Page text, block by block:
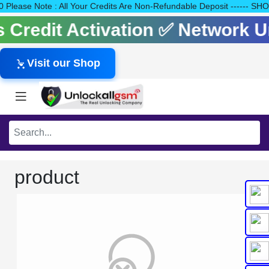
Note : All Your Credits Are Non-Refundable Deposit ------
Activation ✅ Network
Visit our Shop
product